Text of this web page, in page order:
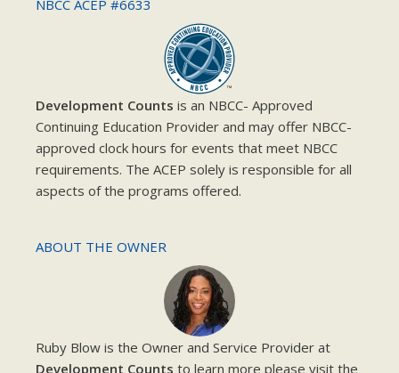
NBCC ACEP #6633
Development Counts is an NBCC- Approved
Continuing Education Provider and may offer NBCC-
approved clock hours for events that meet NBCC
requirements. The ACEP solely is responsible for all
aspects of the programs offered.
ABOUT THE OWNER
Ruby Blow is the Owner and Service Provider at
Development Counts to learn more please visit the